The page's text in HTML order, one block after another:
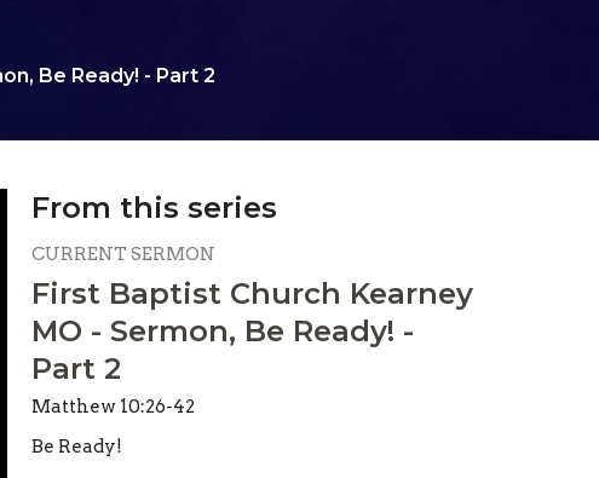
Be Ready! - Part 2
From this series
CURRENT SERMON
First Baptist Church Kearney
MO - Sermon, Be Ready! -
Part 2
Matthew 10:26-42
Be Ready!